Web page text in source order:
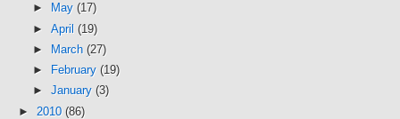
►
May (17)
► April (19)
►
March (27)
►
February (19)
► January (3)
► 2010 (86)